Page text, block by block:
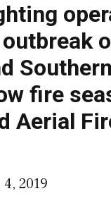
fire
Aerial
4, 2019